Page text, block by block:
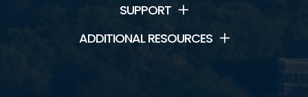
SUPPORT
ADDITIONAL RESOURCES